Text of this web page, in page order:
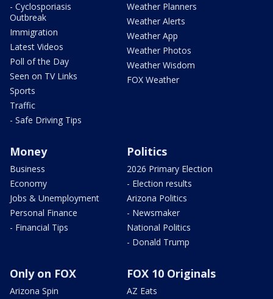
- Cyclosporiasis
Outbreak
Immigration
Latest Videos
Poll of the Day
Seen on TV Links
Sports
Traffic
- Safe Driving Tips
Weather Planners
Weather Alerts
Weather App
Weather Photos
Weather Wisdom
FOX Weather
Money
Business
Economy
Jobs & Unemployment
Personal Finance
- Financial Tips
Politics
2026 Primary Election
- Election results
Arizona Politics
- Newsmaker
National Politics
- Donald Trump
Only on FOX
Arizona Spin
FOX 10 Originals
AZ Eats